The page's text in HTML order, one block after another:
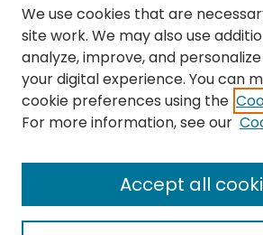
Nursing and Health Sciences
Author Corner
Author FAQ
Policies
Submit Content
We use cookies that are
site work. We may also use
analyze, improve, and
your digital experience. You can
cookie preferences using the
For more information, see our
Accept all